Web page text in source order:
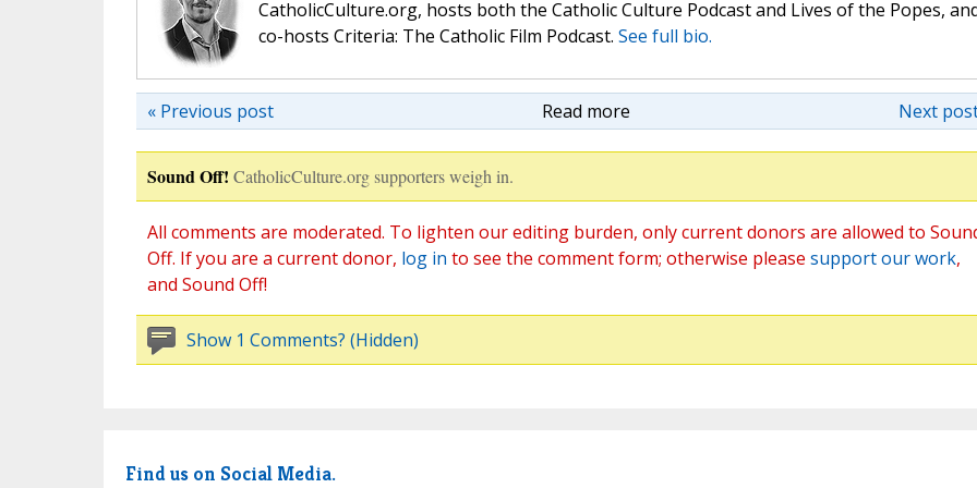
CatholicCulture.org, hosts both the Catholic Culture Podcast and Lives of the Popes,
co-hosts Criteria: The Catholic Film Podcast. See full bio.
Read more Next
« Previous post
Sound Off! CatholicCulture.org supporters weigh in.
All comments are moderated. To lighten our editing burden, only current donors are allowed to
Off. If you are a current donor, log in to see the comment form; otherwise please support our work,
and Sound Off!
Show 1 Comments? (Hidden)
Find us on Social Media.